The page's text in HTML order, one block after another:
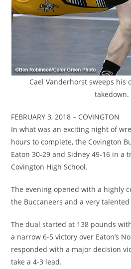
Cael Vanderhorst sweeps his
takedown.
FEBRUARY 3, 2018 – COVINGTON
In what was an exciting night of
hours to complete, the Covington
Eaton 30-29 and Sidney 49-16 in a
Covington High School.
The evening opened with a highly
the Buccaneers and a very talented
The dual started at 138 pounds
a narrow 6-5 victory over Eaton’s
responded with a major decision
take a 4-3 lead.